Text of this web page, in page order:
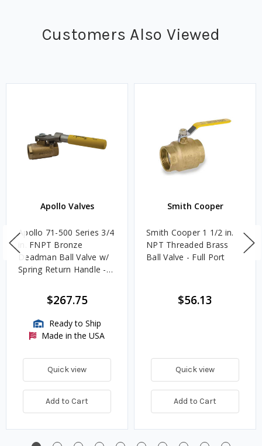
Customers Also Viewed
Apollo Valves
Apollo 71-500 Series 3/4
in. FNPT Bronze
Deadman Ball Valve w/
Spring Return Handle -
$267.75
Ready to Ship
Made in the USA
Quick view
Add to Cart
Smith Cooper
Smith Cooper 1 1/2 in.
NPT Threaded Brass
Ball Valve - Full Port
$56.13
Quick view
Add to Cart